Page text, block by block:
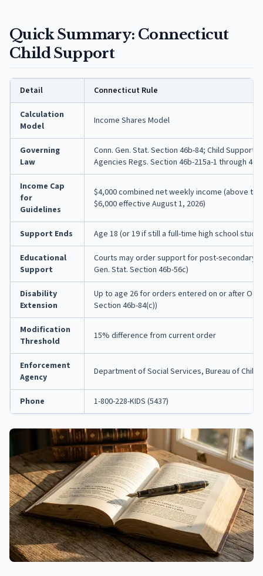
Quick Summary: Connecticut
Child Support
Detail Connecticut Rule
Calculation
Model
Income Shares Model
Governing
Law
Conn. Gen. Stat. Section 46b-84; Child Support
Agencies Regs. Section 46b-215a-1 through
Income Cap
for
Guidelines
$4,000 combined net weekly income (above
$6,000 effective August 1, 2026)
Support Ends Age 18 (or 19 if still a full-time high school
Educational
Support
Courts may order support for post-secondary
Gen. Stat. Section 46b-56c)
Disability
Extension
Up to age 26 for orders entered on or after
Section 46b-84(c))
Modification
Threshold
15% difference from current order
Enforcement
Agency
Department of Social Services, Bureau of
Phone 1-800-228-KIDS (5437)